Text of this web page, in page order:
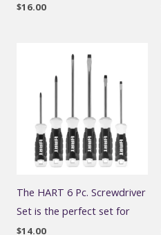
$16.00
The HART 6 Pc. Screwdriver
Set is the perfect set for
$14.00